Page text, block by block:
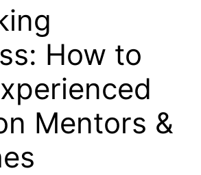
How to
Mentors &